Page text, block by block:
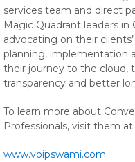
services team and direct
Magic Quadrant leaders in
advocating on their
planning, implementation
their journey to the cloud,
transparency and better
To learn more about
Professionals, visit them at
www.voipswami.com.